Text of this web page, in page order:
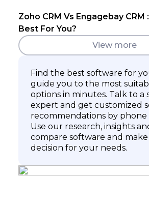
Zoho CRM Vs Engagebay CRM
Best For You?
View more
Find the best software for
guide you to the most
options in minutes. Talk to a
expert and get customized
recommendations by phone
Use our research, insights
compare software and
decision for your needs.